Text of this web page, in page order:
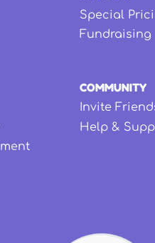
Special
Fundraising
COMMUNITY
Invite
Help &